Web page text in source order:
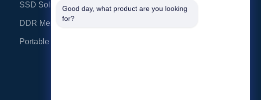
SSD Solid State Drive
DDR Memory
Portable SSD
Building, No.27
Good day, what product are you looking
for?